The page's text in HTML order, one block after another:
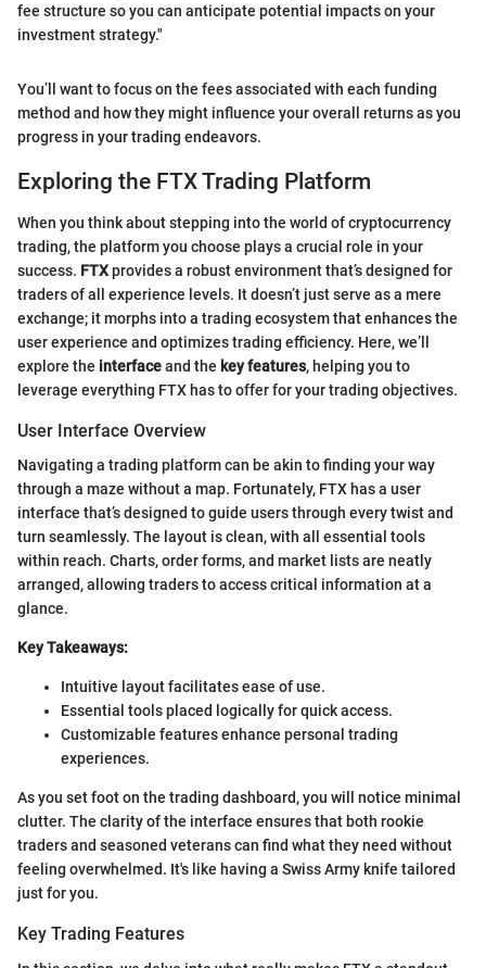
fee structure so you can anticipate potential impacts on your
investment strategy."
You’ll want to focus on the fees associated with each funding
method and how they might influence your overall returns as you
progress in your trading endeavors.
Exploring the FTX Trading Platform
When you think about stepping into the world of cryptocurrency
trading, the platform you choose plays a crucial role in your
success. FTXprovides a robust environment that’s designed for
traders of all experience levels. It doesn’t just serve as a mere
exchange; it morphs into a trading ecosystem that enhances the
user experience and optimizes trading efficiency. Here, we’ll
explore the interfaceand the key features, helping you to
leverage everything FTX has to offer for your trading objectives.
User Interface Overview
Navigating a trading platform can be akin to finding your way
through a maze without a map. Fortunately, FTX has a user
interface that’s designed to guide users through every twist and
turn seamlessly. The layout is clean, with all essential tools
within reach. Charts, order forms, and market lists are neatly
arranged, allowing traders to access critical information at a
glance.
Key Takeaways:
Intuitive layout facilitates ease of use.
Essential tools placed logically for quick access.
Customizable features enhance personal trading
experiences.
As you set foot on the trading dashboard, you will notice minimal
clutter. The clarity of the interface ensures that both rookie
traders and seasoned veterans can find what they need without
feeling overwhelmed. It's like having a Swiss Army knife tailored
just for you.
Key Trading Features